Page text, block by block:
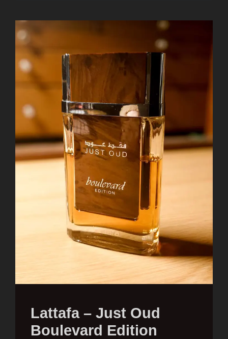
Lattafa – Just Oud
Boulevard Edition